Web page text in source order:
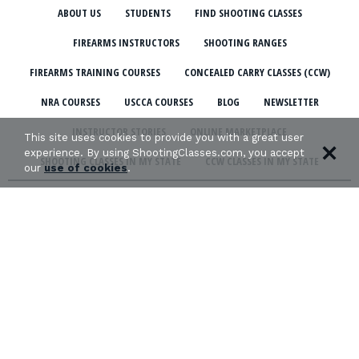
ABOUT US STUDENTS FIND SHOOTING CLASSES
FIREARMS INSTRUCTORS SHOOTING RANGES
FIREARMS TRAINING COURSES CONCEALED CARRY CLASSES (CCW)
NRA COURSES USCCA COURSES BLOG NEWSLETTER
INSTRUCTOR STORIES ONLINE MARKETPLACE
SHOOTING CLASSES IN MY STATE CCW CLASSES IN MY STATE
This site uses cookies to provide you with a great user
experience. By using ShootingClasses.com, you accept
ouruse of cookies.